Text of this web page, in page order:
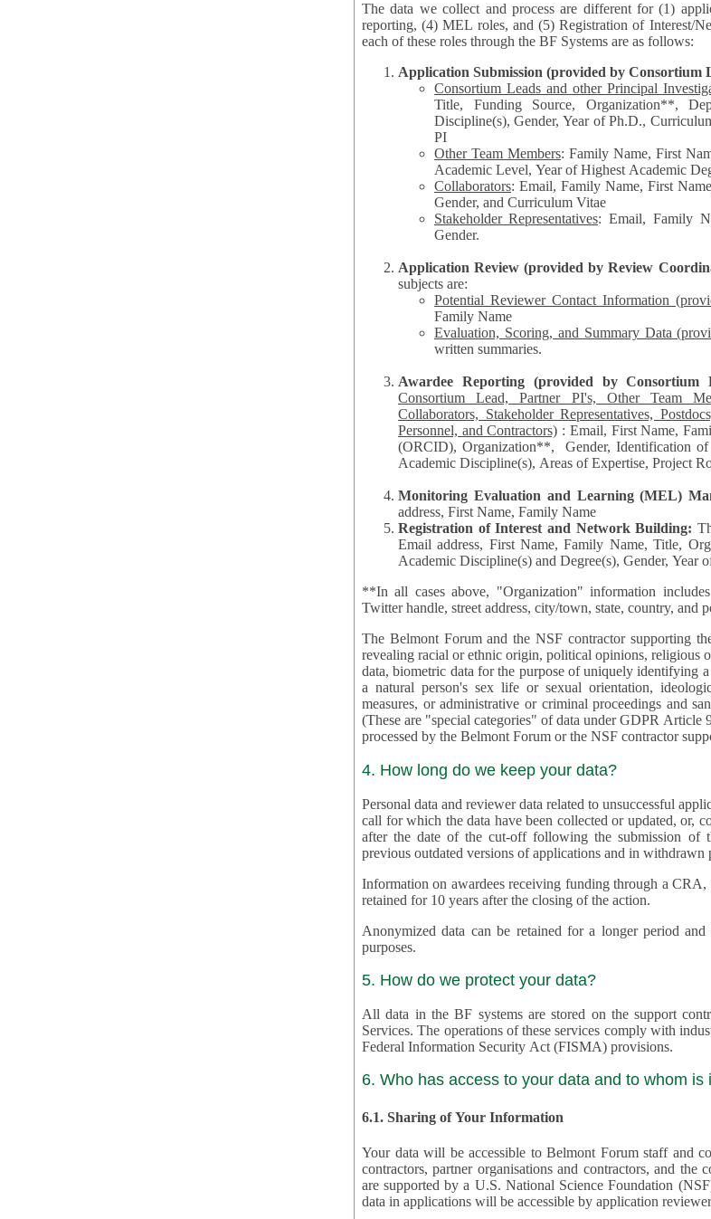
The data we collect and process are different for (1)
reporting, (4) MEL roles, and (5) Registration of Interest/
each of these roles through the BF Systems are as follows:
Application Submission (provided by Consortium
Consortium Leads and other Principal
Title, Funding Source, Organization**,
Discipline(s), Gender, Year of Ph.D., Curriculum Vitae, and, a list of other personnel represented by the
PI
Other Team Members: Family Name, First
Academic Level, Year of Highest Academic
Collaborators: Email, Family Name, First Name, Title, Funding
Gender, and Curriculum Vitae
Stakeholder Representatives: Email, Family
Gender.
Application Review (provided by Review
subjects are:
Potential Reviewer Contact Information
Family Name
Evaluation, Scoring, and Summary Data
written summaries.
Awardee Reporting (provided by Consortium
Consortium Lead, Partner PI's, Other Team
Collaborators, Stakeholder Representatives, Postdocs, Graduate Students, Undergraduate Students, Senior
Personnel, and Contractors) : Email, First Name, Family Name, Phone, Open Researcher and
(ORCID), Organization**, Gender, Identification of Underrepresented group in Science, Academic Level,
Academic Discipline(s), Areas of Expertise, Project
Monitoring Evaluation and Learning (MEL)
address, First Name, Family Name
Registration of Interest and Network Building:
Email address, First Name, Family Name, Title,
Academic Discipline(s) and Degree(s), Gender, Year
**In all cases above, "Organization" information includes the
Twitter handle, street address, city/town, state, country, and
The Belmont Forum and the NSF contractor supporting
revealing racial or ethnic origin, political opinions, religious or philosophical
data, biometric data for the purpose of uniquely identifying a natural person, data
a natural person's sex life or sexual orientation, ideological views or
measures, or administrative or criminal proceedings and sanctions, which are
(These are "special categories" of data under GDPR Article 9 and Swiss-U.S. Privacy
4. How long do we keep your data?
Personal data and reviewer data related to unsuccessful applications
call for which the data have been collected or updated, or,
after the date of the cut-off following the submission of the
previous outdated versions of applications and in withdrawn
Information on awardees receiving funding through a CRA,
retained for 10 years after the closing of the action.
Anonymized data can be retained for a longer period and
purposes.
5. How do we protect your data?
All data in the BF systems are stored on the support
Services. The operations of these services comply with
Federal Information Security Act (FISMA) provisions.
6. Who has access to your data and to whom is
6.1. Sharing of Your Information
Your data will be accessible to Belmont Forum staff and
contractors, partner organisations and contractors, and
are supported by a U.S. National Science Foundation